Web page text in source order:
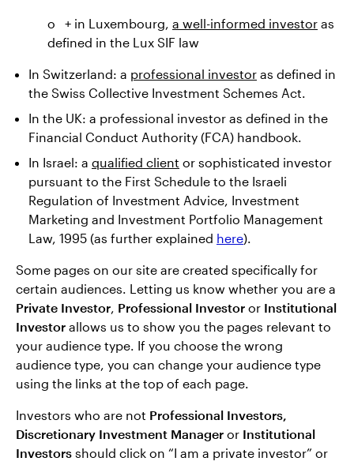
o + in Luxembourg, a well-informed investor as
defined in the Lux SIF law
In Switzerland: a professional investor as defined in
the Swiss Collective Investment Schemes Act.
In the UK: a professional investor as defined in the
Financial Conduct Authority (FCA) handbook.
In Israel: a qualified client or sophisticated investor
pursuant to the First Schedule to the Israeli
Regulation of Investment Advice, Investment
Marketing and Investment Portfolio Management
Law, 1995 (as further explained here).
Some pages on our site are created specifically for
certain audiences. Letting us know whether you are a
Private Investor, Professional Investor or Institutional
Investor allows us to show you the pages relevant to
your audience type. If you choose the wrong
audience type, you can change your audience type
using the links at the top of each page.
Investors who are not Professional Investors,
Discretionary Investment Manager or Institutional
Investors should click on “I am a private investor” or